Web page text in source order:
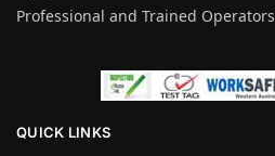
Professional and Trained Operators
QUICK LINKS